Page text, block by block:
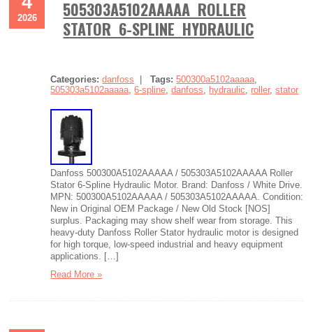
2026
505303A5102AAAAA ROLLER
STATOR 6-SPLINE HYDRAULIC
Categories: danfoss |Tags:500300a5102aaaaa,
505303a5102aaaaa,6-spline,danfoss, hydraulic, roller,stator
Danfoss 500300A5102AAAAA / 505303A5102AAAAA Roller
Stator 6-Spline Hydraulic Motor. Brand: Danfoss / White Drive.
MPN: 500300A5102AAAAA / 505303A5102AAAAA. Condition:
New in Original OEM Package / New Old Stock [NOS]
surplus. Packaging may show shelf wear from storage. This
heavy-duty Danfoss Roller Stator hydraulic motor is designed
for high torque, low-speed industrial and heavy equipment
applications. […]
Read More »